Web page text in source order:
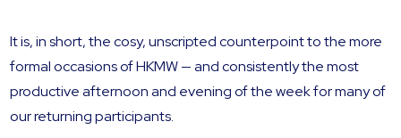
It is, in short, the cosy, unscripted counterpoint to the more
formal occasions of HKMW — and consistently the most
productive afternoon and evening of the week for many of
our returning participants.